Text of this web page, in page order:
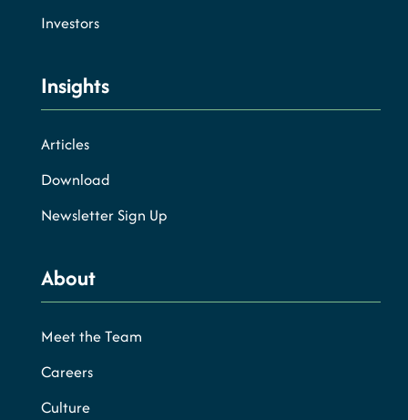
Investors
Insights
Articles
Download
Newsletter Sign Up
About
Meet the Team
Careers
Culture